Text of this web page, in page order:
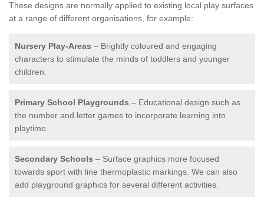
These designs are normally applied to existing local play surfaces
at a range of different organisations, for example:
Nursery Play-Areas – Brightly coloured and engaging
characters to stimulate the minds of toddlers and younger
children.
Primary School Playgrounds – Educational design such as
the number and letter games to incorporate learning into
playtime.
Secondary Schools – Surface graphics more focused
towards sport with line thermoplastic markings. We can also
add playground graphics for several different activities.